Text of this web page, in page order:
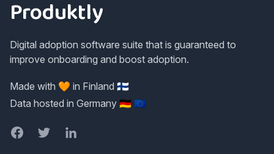
Produktly
Digital adoption software suite that is guaranteed to
improve onboarding and boost adoption.
Made with 🧡 in Finland 🇫🇮
Data hosted in Germany 🇩🇪 🇪🇺
FacebookTwitterLinkedIn